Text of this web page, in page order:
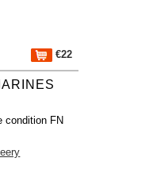
€22
condition FN